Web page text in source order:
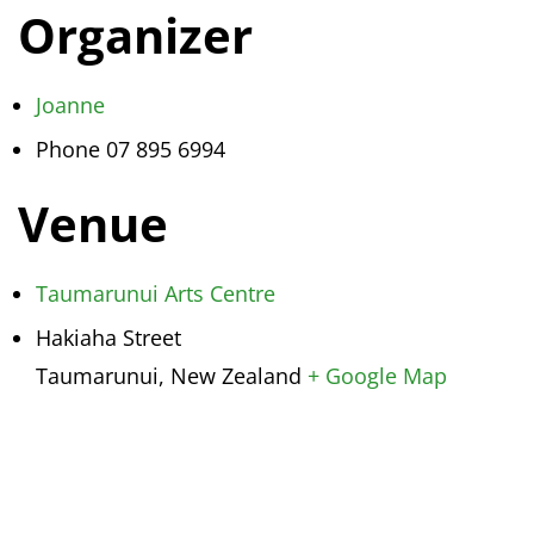
Organizer
Joanne
Phone 07 895 6994
Venue
Taumarunui Arts Centre
Hakiaha Street
Taumarunui, New Zealand + Google Map